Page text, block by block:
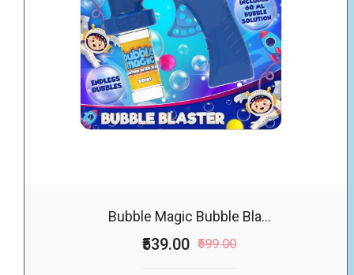
Bubble Magic Bubble Bla...
₹539.00 ₹599.00